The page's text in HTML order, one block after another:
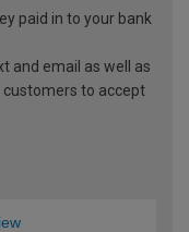
paid in to your bank
and email as well as
customers to accept